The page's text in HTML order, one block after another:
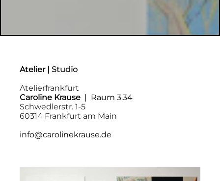
Atelier | Studio
Atelierfrankfurt
Caroline Krause | Raum 3.34
Schwedlerstr. 1-5
60314 Frankfurt am Main
info@carolinekrause.de